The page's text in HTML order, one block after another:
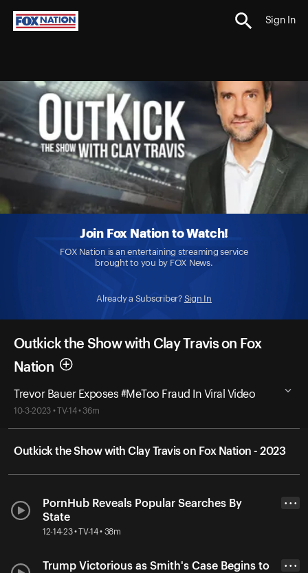
Sign In
Join Fox Nation to Watch!
FOX Nation is an entertaining streaming service
brought to you by FOX News.
Already a Subscriber? Sign In
Outkick the Show with Clay Travis on Fox
Nation
Trevor Bauer Exposes #MeToo Fraud In Viral Video
10-3-2023 • TV-14 • 36m
Outkick the Show with Clay Travis on Fox Nation - 2023
PornHub Reveals Popular Searches By
State
12-14-23 • TV-14 • 38m
• • •
Trump Victorious as Smith's Case Begins to
• • •